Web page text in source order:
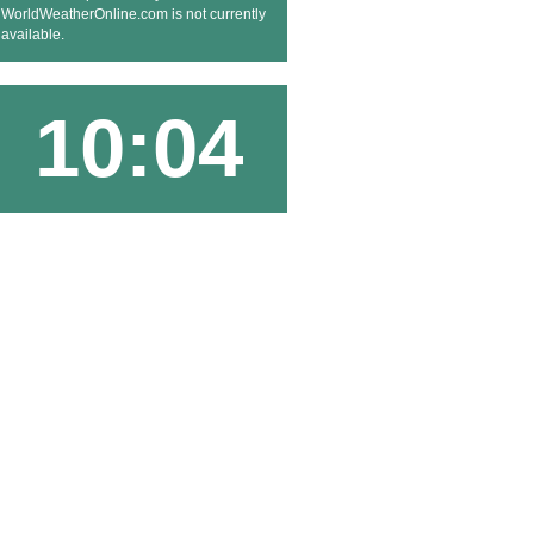
WorldWeatherOnline.com is not currently
available.
10:04